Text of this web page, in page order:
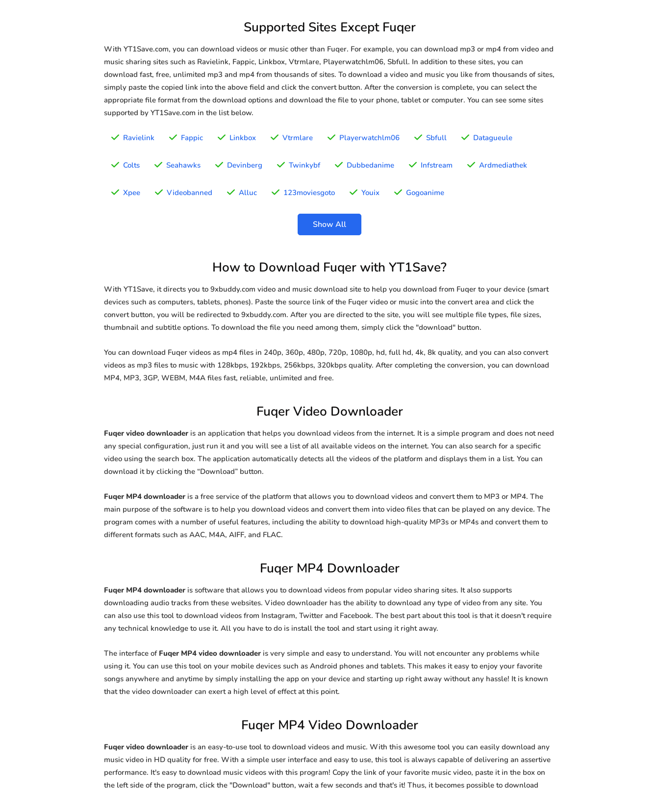
Supported Sites Except Fuqer
With YT1Save.com, you can download videos or music other than Fuqer. For example, you can download mp3 or mp4 from video and
music sharing sites such as Ravielink, Fappic, Linkbox, Vtrmlare, Playerwatchlm06, Sbfull. In addition to these sites, you can
download fast, free, unlimited mp3 and mp4 from thousands of sites. To download a video and music you like from thousands of sites,
simply paste the copied link into the above field and click the convert button. After the conversion is complete, you can select the
appropriate file format from the download options and download the file to your phone, tablet or computer. You can see some sites
supported by YT1Save.com in the list below.
Ravielink Fappic Linkbox Vtrmlare Playerwatchlm06 Sbfull Datagueule
Colts Seahawks Devinberg Twinkybf Dubbedanime Infstream Ardmediathek
Xpee Videobanned Alluc 123moviesgoto Youix Gogoanime
Show All
How to Download Fuqer with YT1Save?
With YT1Save, it directs you to 9xbuddy.com video and music download site to help you download from Fuqer to your device (smart
devices such as computers, tablets, phones). Paste the source link of the Fuqer video or music into the convert area and click the
convert button, you will be redirected to 9xbuddy.com. After you are directed to the site, you will see multiple file types, file sizes,
thumbnail and subtitle options. To download the file you need among them, simply click the "download" button.
You can download Fuqer videos as mp4 files in 240p, 360p, 480p, 720p, 1080p, hd, full hd, 4k, 8k quality, and you can also convert
videos as mp3 files to music with 128kbps, 192kbps, 256kbps, 320kbps quality. After completing the conversion, you can download
MP4, MP3, 3GP, WEBM, M4A files fast, reliable, unlimited and free.
Fuqer Video Downloader
Fuqer video downloader is an application that helps you download videos from the internet. It is a simple program and does not need
any special configuration, just run it and you will see a list of all available videos on the internet. You can also search for a specific
video using the search box. The application automatically detects all the videos of the platform and displays them in a list. You can
download it by clicking the “Download” button.
Fuqer MP4 downloader is a free service of the platform that allows you to download videos and convert them to MP3 or MP4. The
main purpose of the software is to help you download videos and convert them into video files that can be played on any device. The
program comes with a number of useful features, including the ability to download high-quality MP3s or MP4s and convert them to
different formats such as AAC, M4A, AIFF, and FLAC.
Fuqer MP4 Downloader
Fuqer MP4 downloader is software that allows you to download videos from popular video sharing sites. It also supports
downloading audio tracks from these websites. Video downloader has the ability to download any type of video from any site. You
can also use this tool to download videos from Instagram, Twitter and Facebook. The best part about this tool is that it doesn't require
any technical knowledge to use it. All you have to do is install the tool and start using it right away.
The interface of Fuqer MP4 video downloader is very simple and easy to understand. You will not encounter any problems while
using it. You can use this tool on your mobile devices such as Android phones and tablets. This makes it easy to enjoy your favorite
songs anywhere and anytime by simply installing the app on your device and starting up right away without any hassle! It is known
that the video downloader can exert a high level of effect at this point.
Fuqer MP4 Video Downloader
Fuqer video downloader is an easy-to-use tool to download videos and music. With this awesome tool you can easily download any
music video in HD quality for free. With a simple user interface and easy to use, this tool is always capable of delivering an assertive
performance. It's easy to download music videos with this program! Copy the link of your favorite music video, paste it in the box on
the left side of the program, click the "Download" button, wait a few seconds and that's it! Thus, it becomes possible to download